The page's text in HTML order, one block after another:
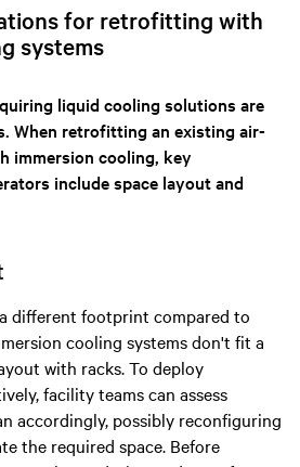
for retrofitting with
systems
liquid cooling solutions are
When retrofitting an existing air-
immersion cooling, key
include space layout and
different footprint compared to
cooling systems don't fit a
with racks. To deploy
facility teams can assess
accordingly, possibly reconfiguring
the required space. Before